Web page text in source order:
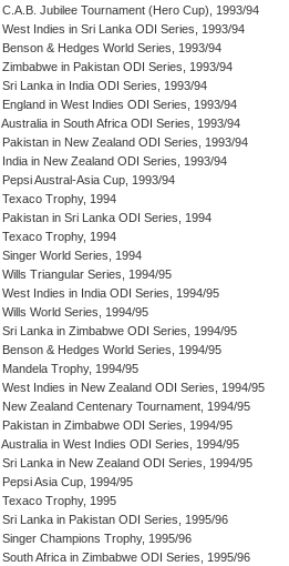
C.A.B. Jubilee Tournament (Hero Cup), 1993/94
West Indies in Sri Lanka ODI Series, 1993/94
Benson & Hedges World Series, 1993/94
Zimbabwe in Pakistan ODI Series, 1993/94
Sri Lanka in India ODI Series, 1993/94
England in West Indies ODI Series, 1993/94
Australia in South Africa ODI Series, 1993/94
Pakistan in New Zealand ODI Series, 1993/94
India in New Zealand ODI Series, 1993/94
Pepsi Austral-Asia Cup, 1993/94
Texaco Trophy, 1994
Pakistan in Sri Lanka ODI Series, 1994
Texaco Trophy, 1994
Singer World Series, 1994
Wills Triangular Series, 1994/95
West Indies in India ODI Series, 1994/95
Wills World Series, 1994/95
Sri Lanka in Zimbabwe ODI Series, 1994/95
Benson & Hedges World Series, 1994/95
Mandela Trophy, 1994/95
West Indies in New Zealand ODI Series, 1994/95
New Zealand Centenary Tournament, 1994/95
Pakistan in Zimbabwe ODI Series, 1994/95
Australia in West Indies ODI Series, 1994/95
Sri Lanka in New Zealand ODI Series, 1994/95
Pepsi Asia Cup, 1994/95
Texaco Trophy, 1995
Sri Lanka in Pakistan ODI Series, 1995/96
Singer Champions Trophy, 1995/96
South Africa in Zimbabwe ODI Series, 1995/96